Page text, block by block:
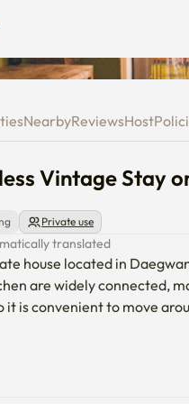
Vintage
NearbyReviewsHost
Vintage Stay
Private use
translated
house located in
are widely connected,
is convenient to move
live in because it is on a